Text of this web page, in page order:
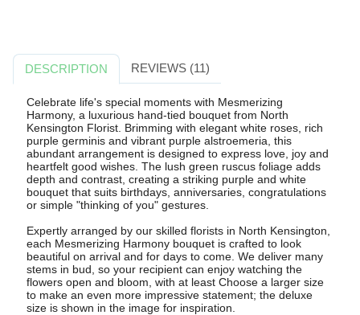
DESCRIPTION REVIEWS (11)
Celebrate life's special moments with Mesmerizing
Harmony, a luxurious hand-tied bouquet from North
Kensington Florist. Brimming with elegant white roses, rich
purple germinis and vibrant purple alstroemeria, this
abundant arrangement is designed to express love, joy and
heartfelt good wishes. The lush green ruscus foliage adds
depth and contrast, creating a striking purple and white
bouquet that suits birthdays, anniversaries, congratulations
or simple "thinking of you" gestures.
Expertly arranged by our skilled florists in North Kensington,
each Mesmerizing Harmony bouquet is crafted to look
beautiful on arrival and for days to come. We deliver many
stems in bud, so your recipient can enjoy watching the
flowers open and bloom, with at least Choose a larger size
to make an even more impressive statement; the deluxe
size is shown in the image for inspiration.